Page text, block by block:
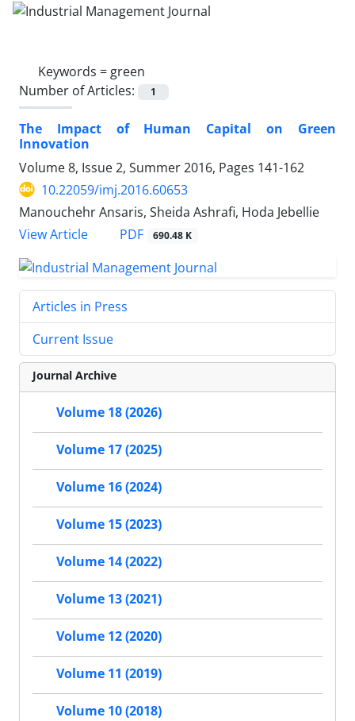
Keywords = green
Number of Articles:
1
The Impact of Human Capital on Green
Innovation
Volume 8, Issue 2, Summer 2016, Pages 141-162
10.22059/imj.2016.60653
Manouchehr Ansaris, Sheida Ashrafi, Hoda Jebellie
View Article
PDF 690.48 K
Articles in Press
Current Issue
Journal Archive
Volume 18 (2026)
Volume 17 (2025)
Volume 16 (2024)
Volume 15 (2023)
Volume 14 (2022)
Volume 13 (2021)
Volume 12 (2020)
Volume 11 (2019)
Volume 10 (2018)